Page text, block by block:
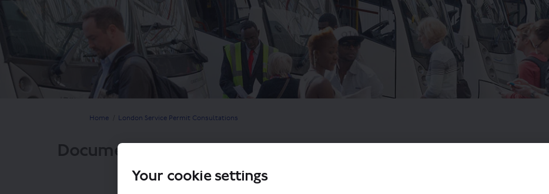
Your cookie settings
You are here:
Home London Service Permit Consultations
Documents